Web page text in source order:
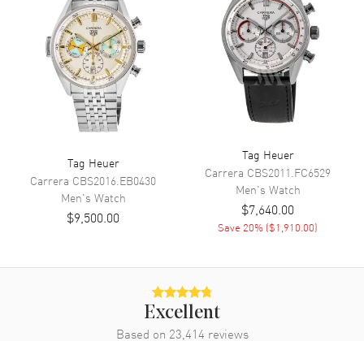
Functions
Date, Power Reserve, Hour,
Minute, Second and
Chronograph
Movement
Movement
Engine
Power Reserve Approx. 40 hours
Movement Description Swiss Automatic. Chronograph
Leather
Calfskin
Tag Heuer
Carrera CBS2016.EB0430
Men's Watch
$9,500.00
Tag Heuer
Carrera CBS2011.FC6529
Men's Watch
$7,640.00
Save 20% ($1,910.00)
Excellent
Based on 23,414 reviews